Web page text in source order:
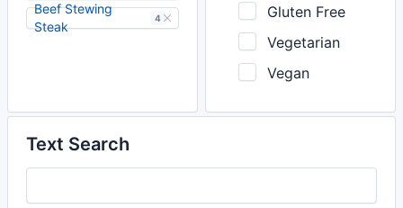
Beef Stewing
Steak
4
Gluten Free
Vegetarian
Vegan
Text Search